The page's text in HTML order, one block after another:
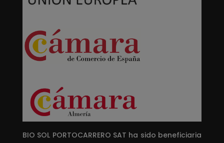
BIO SOL PORTOCARRERO SAT ha sido beneficiaria